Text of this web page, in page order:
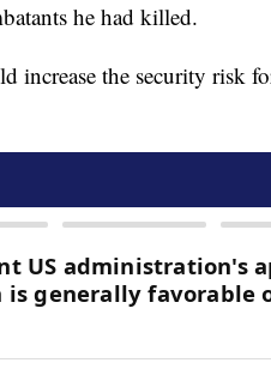
he had killed.
increase the security risk